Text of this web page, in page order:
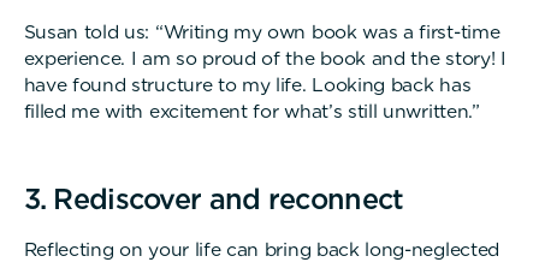
Susan told us: “Writing my own book was a first-time
experience. I am so proud of the book and the story! I
have found structure to my life. Looking back has
filled me with excitement for what’s still unwritten.”
3. Rediscover and reconnect
Reflecting on your life can bring back long-neglected